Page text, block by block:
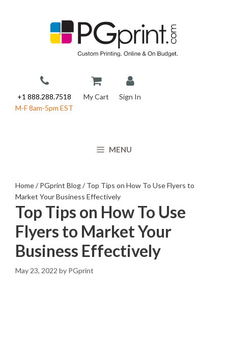
+1 888.288.7518
M-F 8am-5pm EST
My Cart Sign In
MENU
Home/ PGprint Blog/ Top Tips on How To Use Flyers to
Market Your Business Effectively
Top Tips on How To Use
Flyers to Market Your
Business Effectively
May 23, 2022 by PGprint